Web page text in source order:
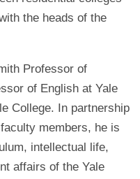
the heads of the
Professor of
of English at Yale
College. In partnership
members, he is
intellectual life,
affairs of the Yale